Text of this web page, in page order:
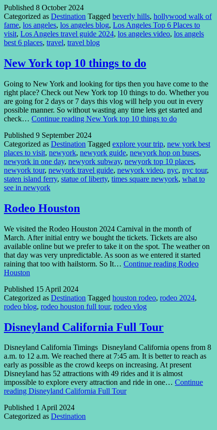
Published 8 October 2024
Categorized as Destination Tagged beverly hills, hollywood walk of
fame, los angeles, los angeles blog, Los Angeles Top 6 Places to
visit, Los Angeles travel guide 2024, los angeles video, los angels
best 6 places, travel, travel blog
New York top 10 things to do
Going to New York and looking for tips then you have come to the
right place? Check out New York top 10 things to do. Whether you
are going for 2 days or 7 days this vlog will help you out in every
possible manner. So without wasting any time lets get started and
check… Continue reading New York top 10 things to do
Published 9 September 2024
Categorized as Destination Tagged explore your trip, new york best
places to visit, newyork, newyork guide, newyork hop on buses,
newyork in one day, newyork subway, newyork top 10 places,
newyork tour, newyork travel guide, newyork video, nyc, nyc tour,
staten island ferry, statue of liberty, times square newyork, what to
see in newyork
Rodeo Houston
We visited the Rodeo Houston 2024 Carnival in the month of
March. After initial entry we bought the tickets. Tickets are also
available online but we prefer to take it on the spot. The weather on
that day was very unpredictable. As soon as we entered it started
raining that too with hailstorm. So It… Continue reading Rodeo
Houston
Published 15 April 2024
Categorized as Destination Tagged houston rodeo, rodeo 2024,
rodeo blog, rodeo houston full tour, rodeo vlog
Disneyland California Full Tour
Disneyland California Timings Disneyland California opens from 8
a.m. to 12 a.m. We reached there at 7:45 am. It is better to reach as
early as possible as the crowd keeps on increasing. At present
Disneyland has 52 attractions with 49 rides and it is almost
impossible to explore every attraction and ride in one… Continue
reading Disneyland California Full Tour
Published 1 April 2024
Categorized as Destination